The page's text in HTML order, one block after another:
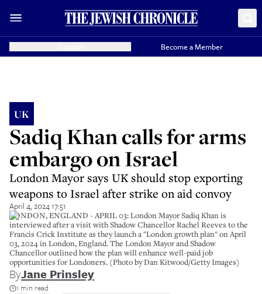
Become a Member
UK
Sadiq Khan calls for arms
embargo on Israel
London Mayor says UK should stop exporting
weapons to Israel after strike on aid convoy
April 4, 2024 17:51
LONDON, ENGLAND - APRIL 03: London Mayor Sadiq Khan is
interviewed after a visit with Shadow Chancellor Rachel Reeves to the
Francis Crick Institute as they launch a "London growth plan" on April
03, 2024 in London, England. The London Mayor and Shadow
Chancellor outlined how the plan will enhance well-paid job
opportunities for Londoners. (Photo by Dan Kitwood/Getty Images)
ByJane Prinsley
1 min read